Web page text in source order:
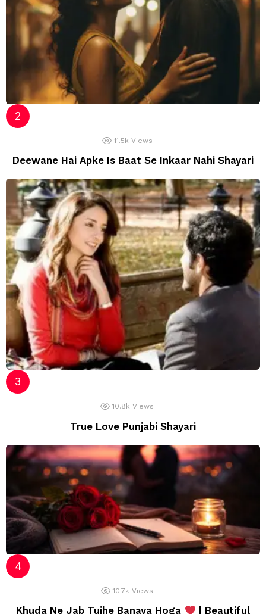
11.5k Views
Deewane Hai Apke Is Baat Se Inkaar Nahi Shayari
10.8k Views
True Love Punjabi Shayari
10.7k Views
Khuda Ne Jab Tujhe Banaya Hoga | Beautiful